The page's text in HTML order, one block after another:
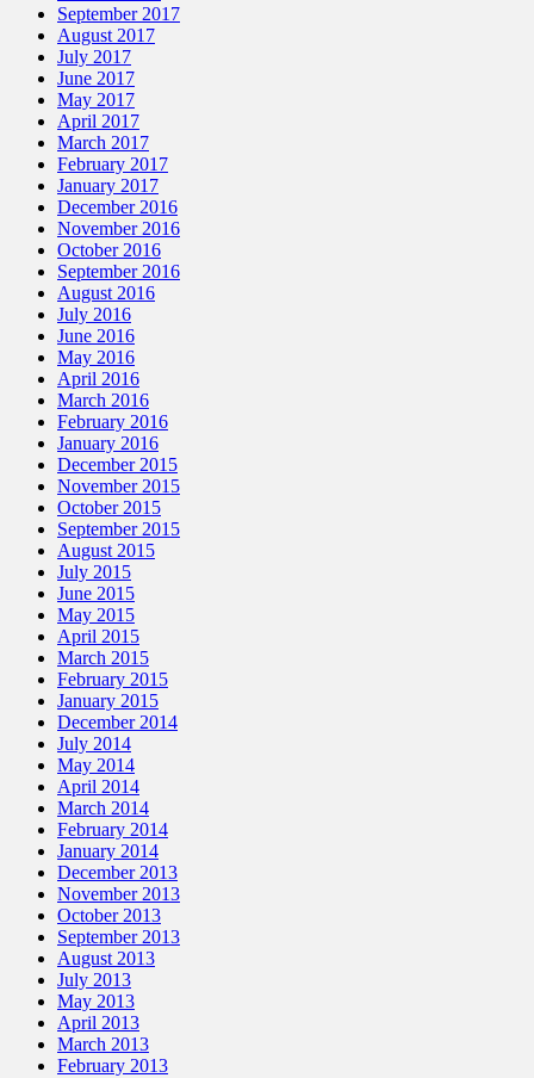
September 2017
August 2017
July 2017
June 2017
May 2017
April 2017
March 2017
February 2017
January 2017
December 2016
November 2016
October 2016
September 2016
August 2016
July 2016
June 2016
May 2016
April 2016
March 2016
February 2016
January 2016
December 2015
November 2015
October 2015
September 2015
August 2015
July 2015
June 2015
May 2015
April 2015
March 2015
February 2015
January 2015
December 2014
July 2014
May 2014
April 2014
March 2014
February 2014
January 2014
December 2013
November 2013
October 2013
September 2013
August 2013
July 2013
May 2013
April 2013
March 2013
February 2013